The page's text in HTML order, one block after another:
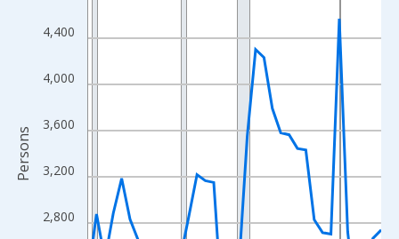
The chart has 1 X axis displaying xAxis. Data ranges from
The chart has 2 Y axes displaying Persons and yAxisRight.
2,800
3,200
3,600
4,000
4,400
Persons